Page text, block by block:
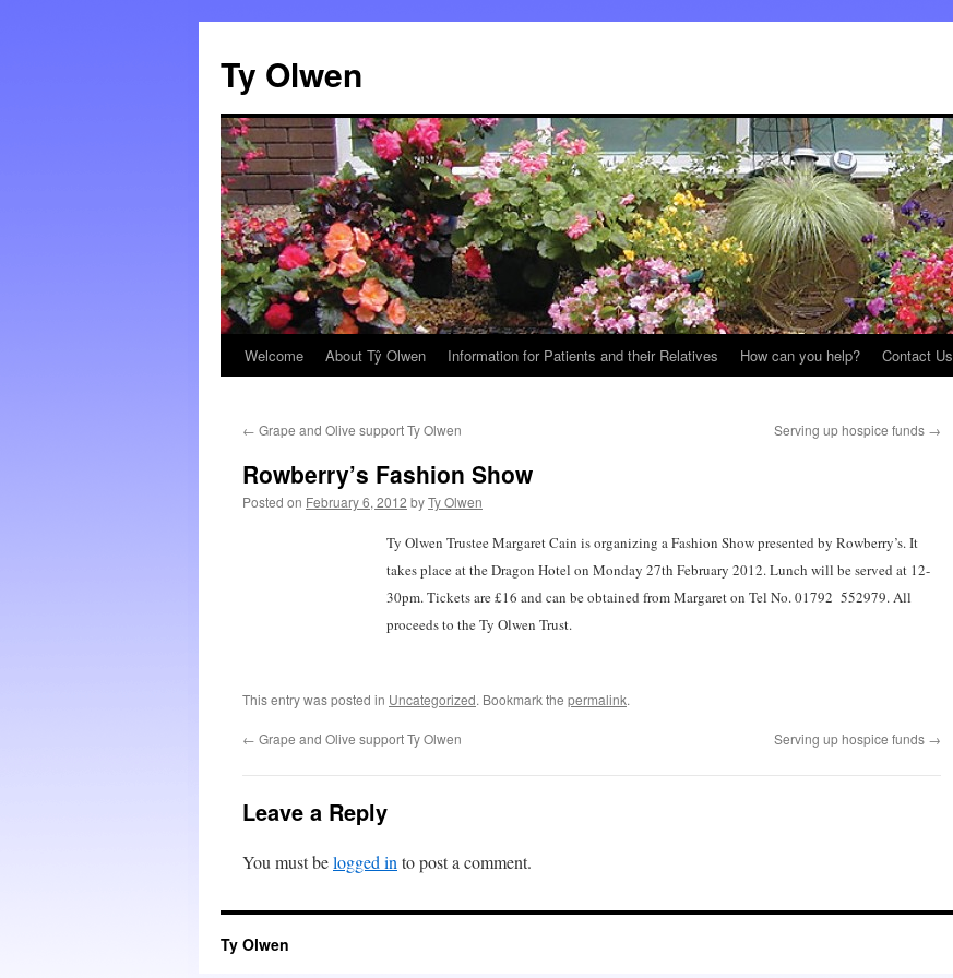
content
Ty Olwen
Welcome About Tŷ Olwen Information for Patients and their Relatives How can you help? Contact Us
← Grape and Olive support Ty Olwen Serving up hospice funds →
Rowberry’s Fashion Show
Posted on February 6, 2012 byTy Olwen
Ty Olwen Trustee Margaret Cain is organizing a Fashion Show presented by Rowberry’s. It
takes place at the Dragon Hotel on Monday 27th February 2012. Lunch will be served at 12-
30pm. Tickets are £16 and can be obtained from Margaret on Tel No. 01792 552979. All
proceeds to the Ty Olwen Trust.
This entry was posted in Uncategorized. Bookmark the permalink.
← Grape and Olive support Ty Olwen Serving up hospice funds →
Leave a Reply
You must belogged in to post a comment.
Ty Olwen